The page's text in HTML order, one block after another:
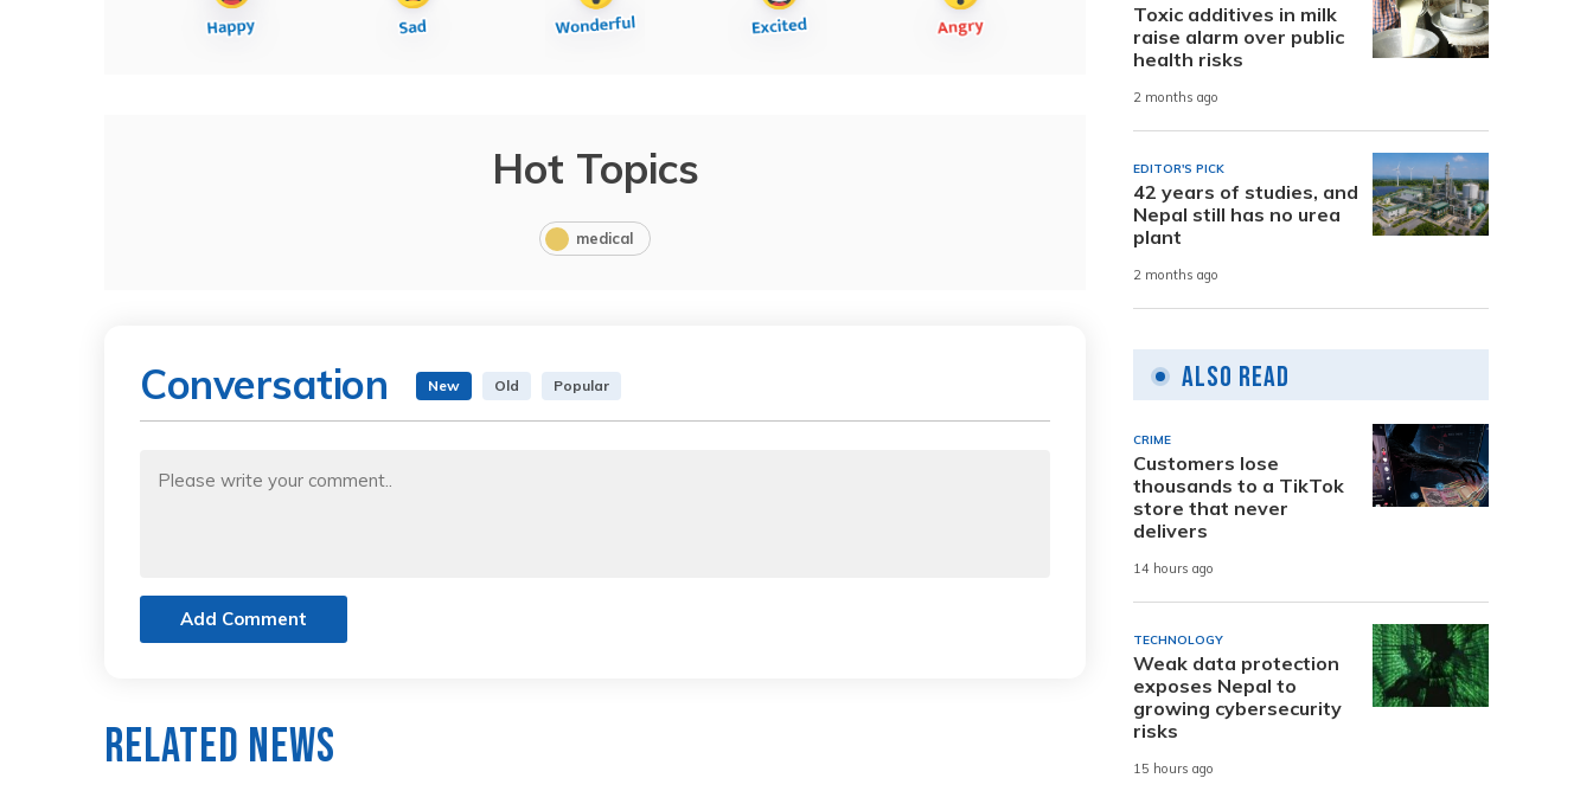
Hot Topics
medical
Conversation New Old Popular
Add Comment
Related News
Toxic additives in milk
raise alarm over public
health risks
2 months ago
EDITOR'S PICK
42 years of studies, and
Nepal still has no urea
plant
2 months ago
Also Read
CRIME
Customers lose
thousands to a TikTok
store that never
delivers
14 hours ago
TECHNOLOGY
Weak data protection
exposes Nepal to
growing cybersecurity
risks
15 hours ago